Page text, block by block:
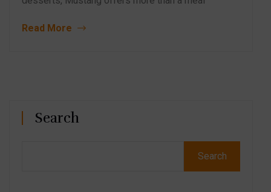
Read More
Search
Search